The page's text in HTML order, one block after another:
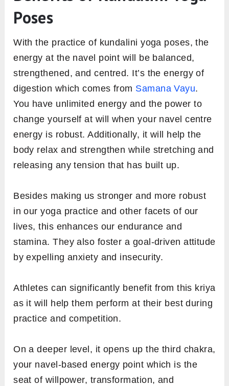
Poses
With the practice of kundalini yoga poses, the
energy at the navel point will be balanced,
strengthened, and centred. It’s the energy of
digestion which comes from Samana Vayu.
You have unlimited energy and the power to
change yourself at will when your navel centre
energy is robust. Additionally, it will help the
body relax and strengthen while stretching and
releasing any tension that has built up.
Besides making us stronger and more robust
in our yoga practice and other facets of our
lives, this enhances our endurance and
stamina. They also foster a goal-driven attitude
by expelling anxiety and insecurity.
Athletes can significantly benefit from this kriya
as it will help them perform at their best during
practice and competition.
On a deeper level, it opens up the third chakra,
your navel-based energy point which is the
seat of willpower, transformation, and